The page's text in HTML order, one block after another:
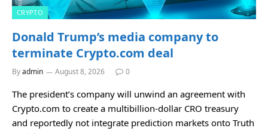
CRYPTO
Donald Trump’s media company to
terminate Crypto.com deal
Byadmin August 8, 2026 0
The president’s company will unwind an agreement with
Crypto.com to create a multibillion-dollar CRO treasury
and reportedly not integrate prediction markets onto Truth